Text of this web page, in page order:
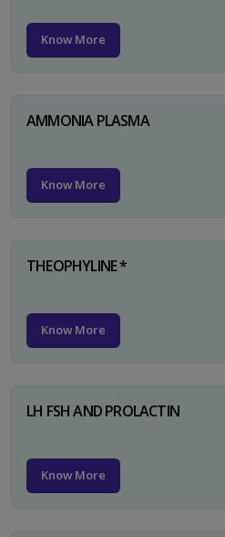
Know More
AMMONIA PLASMA
Know More
THEOPHYLINE *
Know More
LH FSH AND PROLACTIN
Know More